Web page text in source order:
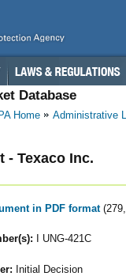
Database
Home Administrative
- Texaco Inc.
in PDF format
I UNG-421C
Initial Decision